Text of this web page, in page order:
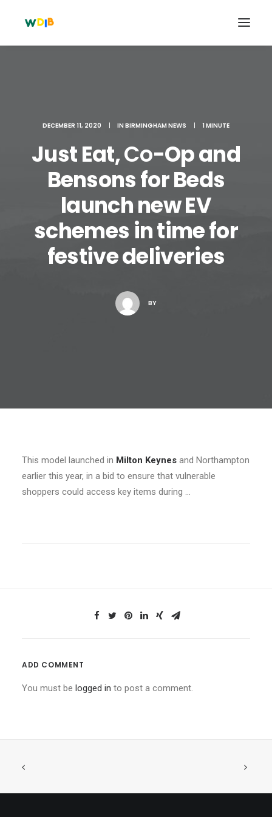
Search
Cart
DECEMBER 11, 2020 | IN BIRMINGHAM NEWS | 1 MINUTE
Just Eat,Co-Op and
Bensons for Beds
launch new EV
schemes in time for
festive deliveries
BY
This model launched in Milton Keynes and Northampton
earlier this year, in a bid to ensure that vulnerable
shoppers could access key items during …
ADD COMMENT
You must be logged in to post a comment.